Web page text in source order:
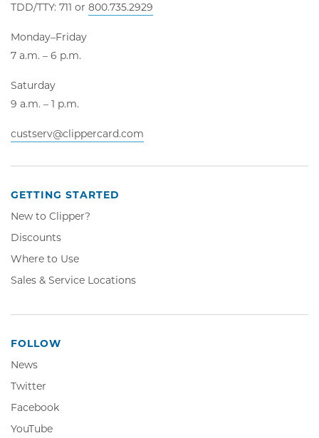
TDD/TTY: 711 or 800.735.2929
Monday–Friday
7 a.m. – 6 p.m.
Saturday
9 a.m. – 1 p.m.
custserv@clippercard.com
GETTING STARTED
New to Clipper?
Discounts
Where to Use
Sales & Service Locations
FOLLOW
News
Twitter
Opens
in
new
FacebookFacebook,
YouTubeYouTube,